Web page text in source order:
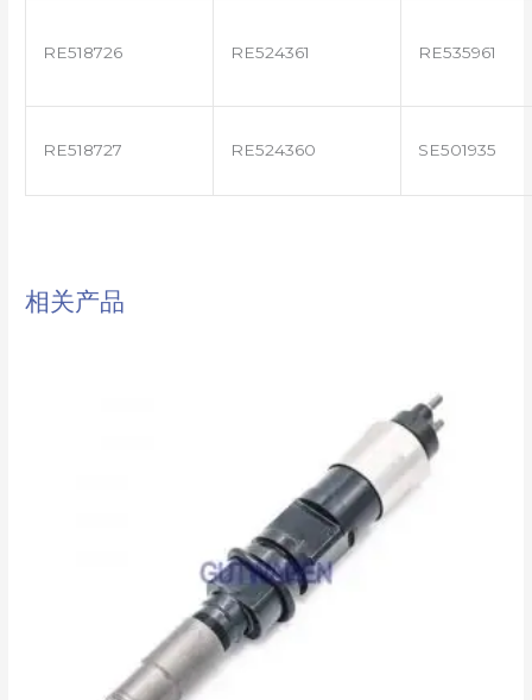
RE518726 RE524361 RE535961
RE518727 RE524360 SE501935
相关产品